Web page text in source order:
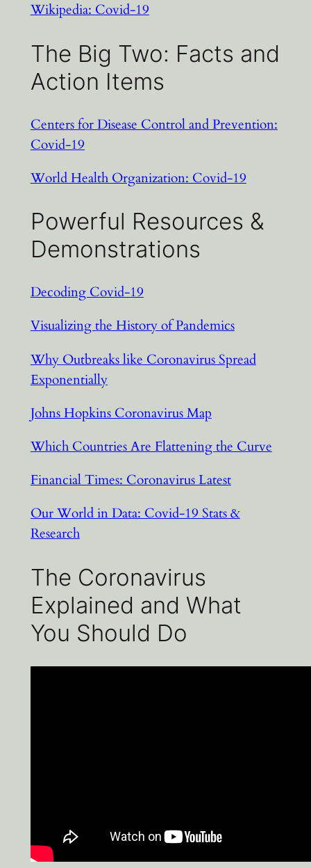
Wikipedia: Covid-19
The Big Two: Facts and
Action Items
Centers for Disease Control and Prevention:
Covid-19
World Health Organization: Covid-19
Powerful Resources &
Demonstrations
Decoding Covid-19
Visualizing the History of Pandemics
Why Outbreaks like Coronavirus Spread
Exponentially
Johns Hopkins Coronavirus Map
Which Countries Are Flattening the Curve
Financial Times: Coronavirus Latest
Our World in Data: Covid-19 Stats &
Research
The Coronavirus
Explained and What
You Should Do